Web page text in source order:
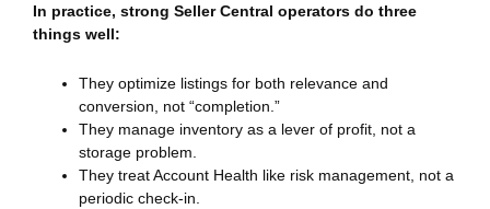
In practice, strong Seller Central operators do three
things well:
They optimize listings for both relevance and
conversion, not “completion.”
They manage inventory as a lever of profit, not a
storage problem.
They treat Account Health like risk management, not a
periodic check-in.